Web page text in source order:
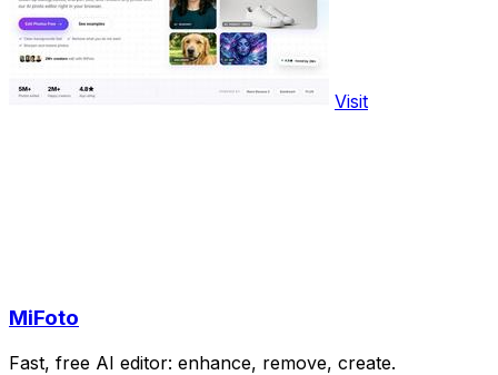
Visit
MiFoto
Fast, free AI editor: enhance, remove, create.